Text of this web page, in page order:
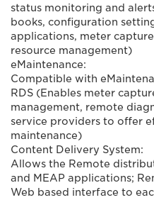
status monitoring and
books, configuration
applications, meter
resource management)
eMaintenance:
Compatible with
RDS (Enables meter
management, remote
service providers to offer
maintenance)
Content Delivery System:
Allows the Remote
and MEAP applications;
Web based interface to